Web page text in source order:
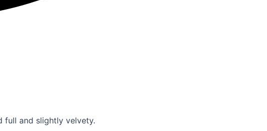
full and slightly velvety.